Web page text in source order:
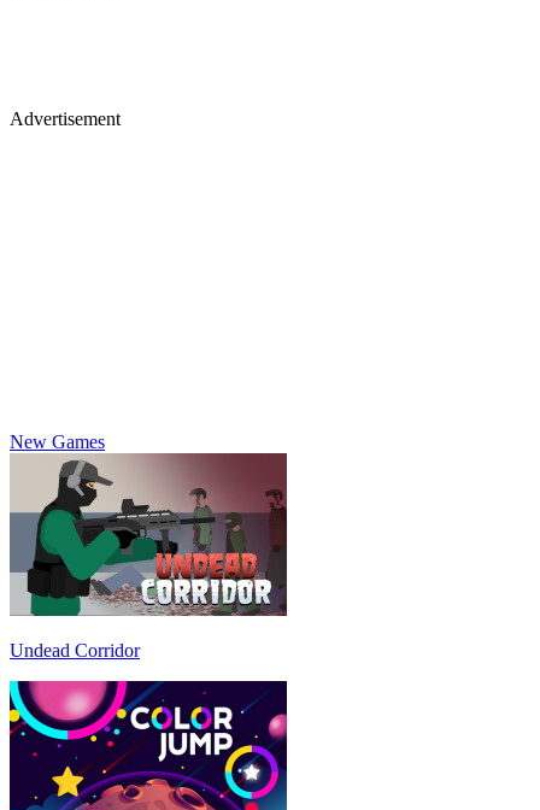
Advertisement
New Games
Undead Corridor